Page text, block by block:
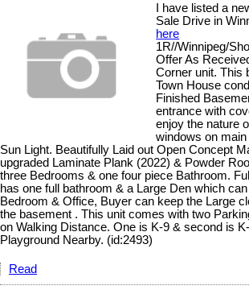
I have listed a
Sale Drive in
here
1R//Winnipeg/
Offer As
Corner unit. This
Town House
Finished
entrance with
enjoy the nature
windows on
Sun Light. Beautifully Laid out Open Concept
upgraded Laminate Plank (2022) & Powder
three Bedrooms & one four piece Bathroom.
has one full bathroom & a Large Den which
Bedroom & Office, Buyer can keep the Large
the basement . This unit comes with two
on Walking Distance. One is K-9 & second is
Playground Nearby. (id:2493)
Read